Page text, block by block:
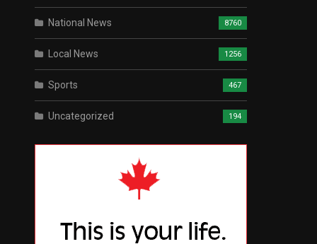
National News 8760
Local News 1256
Sports 467
Uncategorized 194